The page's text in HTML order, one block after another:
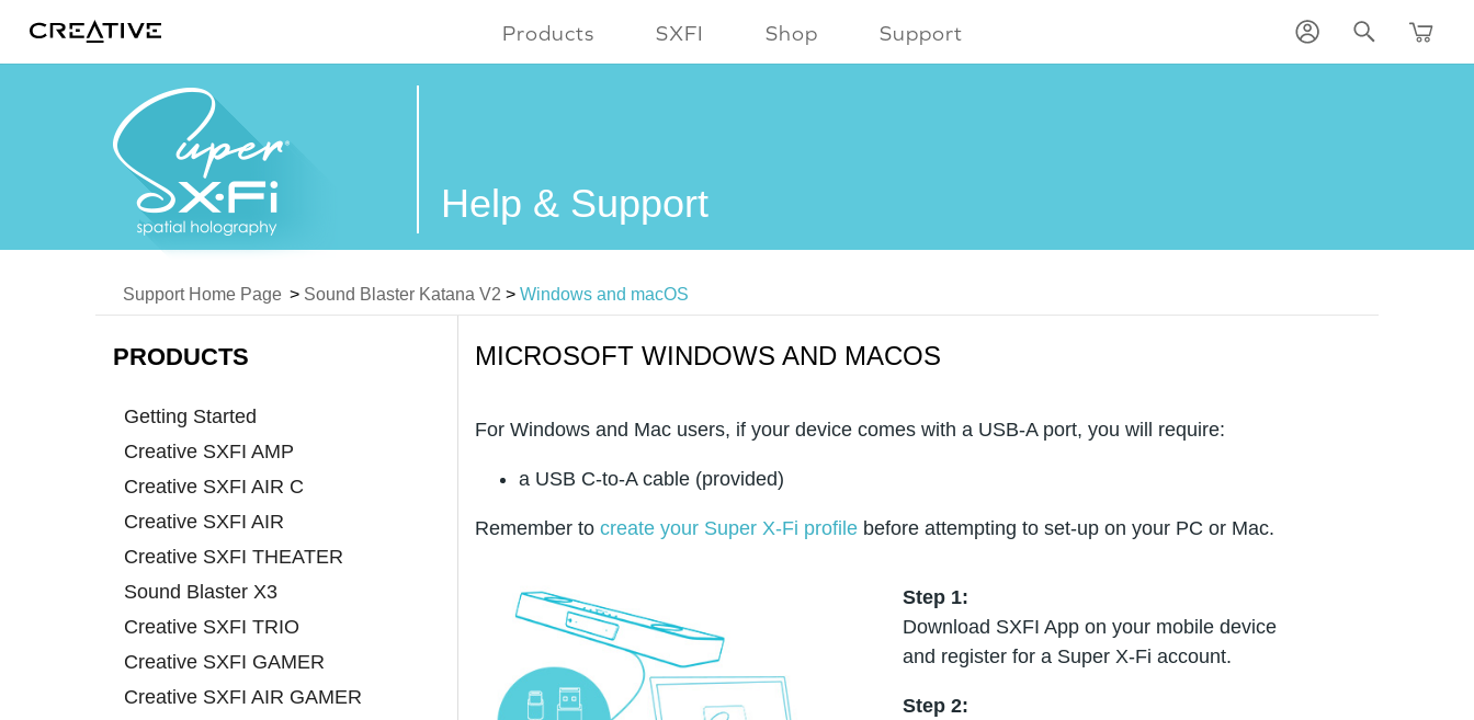
Products SXFI Shop Support
Help & Support
Support Home Page > Sound Blaster Katana V2 > Windows and macOS
PRODUCTS
Getting Started
Creative SXFI AMP
Creative SXFI AIR C
Creative SXFI AIR
Creative SXFI THEATER
Sound Blaster X3
Creative SXFI TRIO
Creative SXFI GAMER
Creative SXFI AIR GAMER
MICROSOFT WINDOWS AND MACOS
For Windows and Mac users, if your device comes with a USB-A port, you will require:
a USB C-to-A cable (provided)
Remember to create your Super X-Fi profile before attempting to set-up on your PC or Mac.
Step 1:
Download SXFI App on your mobile device
and register for a Super X-Fi account.
Step 2: